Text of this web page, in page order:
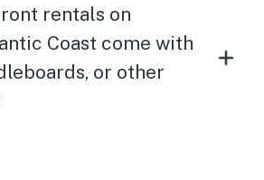
rentals on
Coast come with
or other